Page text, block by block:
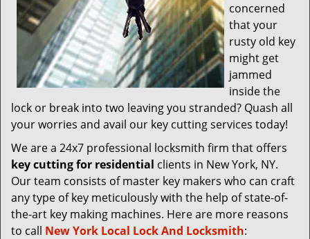
concerned
that your
rusty old key
might get
jammed
inside the
lock or break into two leaving you stranded? Quash all
your worries and avail our key cutting services today!
We are a 24x7 professional locksmith firm that offers
key cutting for residential clients in New York, NY.
Our team consists of master key makers who can craft
any type of key meticulously with the help of state-of-
the-art key making machines. Here are more reasons
to call New York Local Lock And Locksmith: